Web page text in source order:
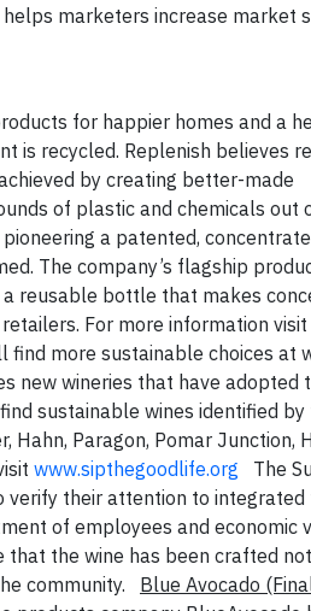
marketers increase market
for happier homes and a
is recycled. Replenish believes
by creating better-made
of plastic and chemicals out
pioneering a patented,
The company’s flagship
reusable bottle that makes
For more information visit
find more sustainable choices at
new wineries that have adopted
sustainable wines identified by
Hahn, Paragon, Pomar Junction,
www.sipthegoodlife.org
The
verify their attention to integrated
of employees and economic
that the wine has been crafted
community.
Blue Avocado